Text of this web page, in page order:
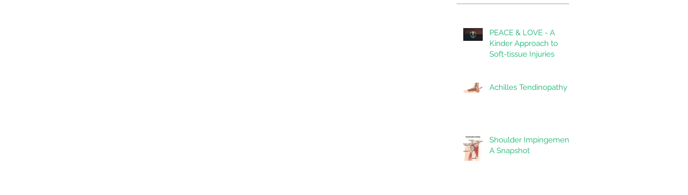
PEACE & LOVE - A
Kinder Approach to
Soft-tissue Injuries
Achilles Tendinopathy
Shoulder Impingement:
A Snapshot